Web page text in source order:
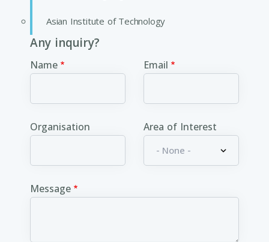
Asian Institute of Technology
Any inquiry?
Name Email
Organisation Area of Interest
Message